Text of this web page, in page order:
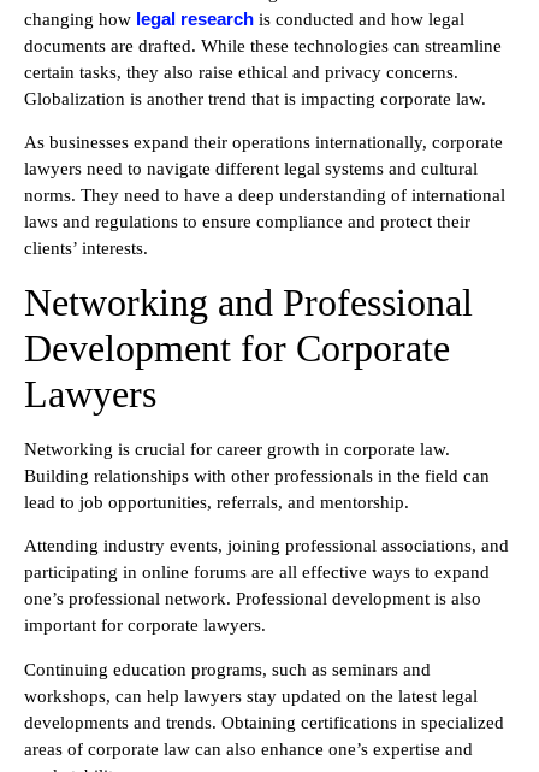
changing how legal research is conducted and how legal
documents are drafted. While these technologies can streamline
certain tasks, they also raise ethical and privacy concerns.
Globalization is another trend that is impacting corporate law.
As businesses expand their operations internationally, corporate
lawyers need to navigate different legal systems and cultural
norms. They need to have a deep understanding of international
laws and regulations to ensure compliance and protect their
clients’ interests.
Networking and Professional
Development for Corporate
Lawyers
Networking is crucial for career growth in corporate law.
Building relationships with other professionals in the field can
lead to job opportunities, referrals, and mentorship.
Attending industry events, joining professional associations, and
participating in online forums are all effective ways to expand
one’s professional network. Professional development is also
important for corporate lawyers.
Continuing education programs, such as seminars and
workshops, can help lawyers stay updated on the latest legal
developments and trends. Obtaining certifications in specialized
areas of corporate law can also enhance one’s expertise and